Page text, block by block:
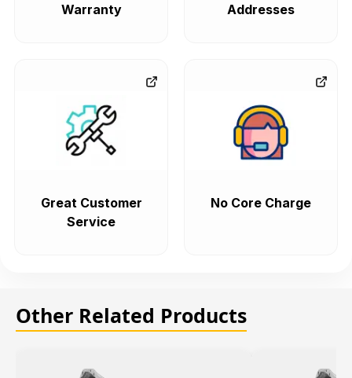
Warranty
Addresses
Great Customer
Service
No Core Charge
Other Related Products